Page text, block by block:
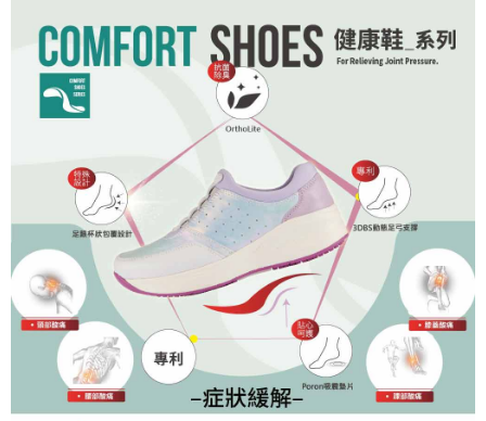
※ The status of the transaction and payment should be based on the
information displayed on the "AFTEE Buy Now Pay Later" checkout page.
If you have any questions regarding the payment status or refund
requests after payment, please contact the "AFTEE Buy Now Pay Later
Customer Support Center" at
https://netprotections.freshdesk.com/support/home
When using the "AFTEE Buy Now Pay Later" service provided by Net
Protections Inc., you may need to provide personal information within the
necessary scope of this service. Additionally, the rights of payment claims
related to the transaction will be transferred to Net Protections Inc.
For information regarding the handling of personal data, please visit the
following URL: https://aftee.tw/terms/#terms3
Users who are minors must obtain consent from their legal guardian or
parent before using "AFTEE Buy Now Pay Later." The company will not be
responsible for any losses incurred without proper consent.
When using "AFTEE Buy Now Pay Later," the credit limit will be
determined based on individual account conditions and subject to real-
time review by the company. If there is still an insufficient credit limit, users